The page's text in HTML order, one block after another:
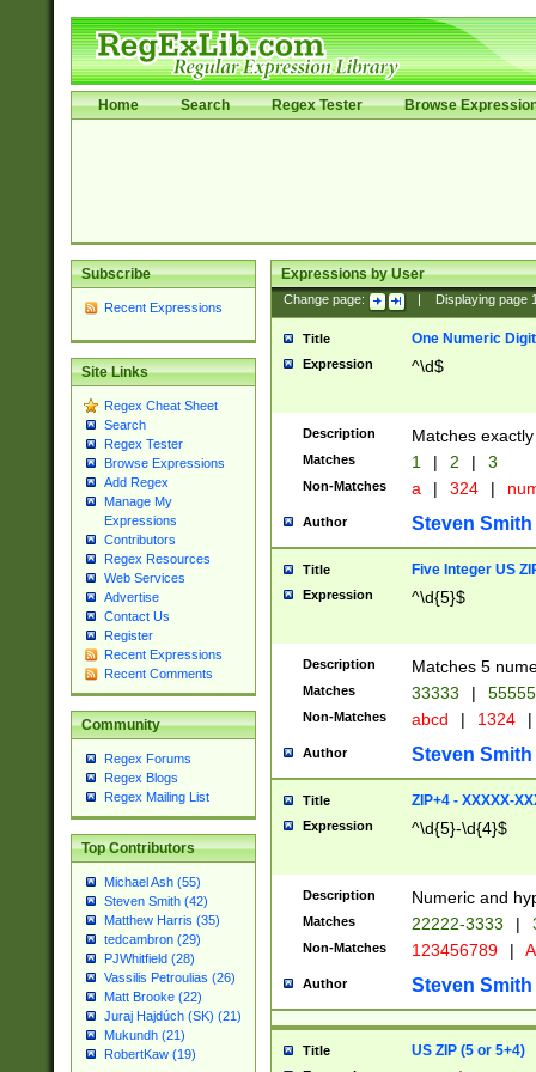
Home Search Regex Tester Browse
Subscribe
Recent Expressions
Site Links
Regex Cheat Sheet
Search
Regex Tester
Browse Expressions
Add Regex
Manage My
Expressions
Contributors
Regex Resources
Web Services
Advertise
Contact Us
Register
Recent Expressions
Recent Comments
Community
Regex Forums
Regex Blogs
Regex Mailing List
Top Contributors
Michael Ash (55)
Steven Smith (42)
Matthew Harris (35)
tedcambron (29)
PJWhitfield (28)
Vassilis Petroulias (26)
Matt Brooke (22)
Juraj Hajdúch (SK) (21)
Mukundh (21)
RobertKaw (19)
Expressions by User
Change page: Displaying page
Title One Numeric Digit
Expression ^\d$
Description Matches
Matches 1 | 2 | 3
Non-Matches a | 324 |
Author Steven Smith
Title Five Integer US
Expression ^\d{5}$
Description Matches 5
Matches 33333 |
Non-Matches abcd | 1324 |
Author Steven Smith
Title ZIP+4 - XXXXX-
Expression ^\d{5}-\d{4}$
Description Numeric and
Matches 22222-3333 |
Non-Matches 123456789 |
Author Steven Smith
Title US ZIP (5 or 5+4)